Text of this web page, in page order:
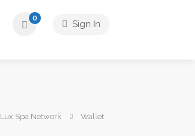
0
Sign In
Lux Spa Network Wallet